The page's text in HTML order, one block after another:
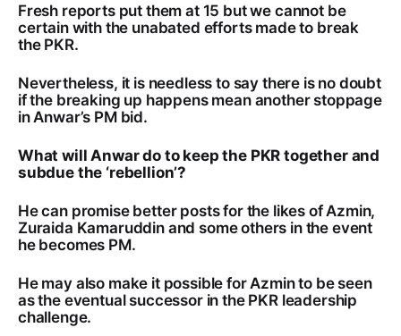
Fresh reports put them at 15 but we cannot be
certain with the unabated efforts made to break
the PKR.
Nevertheless, it is needless to say there is no doubt
if the breaking up happens mean another stoppage
in Anwar’s PM bid.
What will Anwar do to keep the PKR together and
subdue the ‘rebellion’?
He can promise better posts for the likes of Azmin,
Zuraida Kamaruddin and some others in the event
he becomes PM.
He may also make it possible for Azmin to be seen
as the eventual successor in the PKR leadership
challenge.